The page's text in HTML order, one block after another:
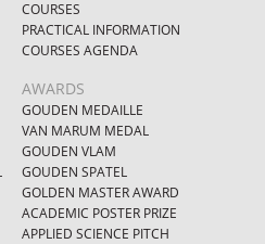
COURSES
PRACTICAL INFORMATION
COURSES AGENDA
AWARDS
GOUDEN MEDAILLE
VAN MARUM MEDAL
GOUDEN VLAM
GOUDEN SPATEL
GOLDEN MASTER AWARD
ACADEMIC POSTER PRIZE
APPLIED SCIENCE PITCH